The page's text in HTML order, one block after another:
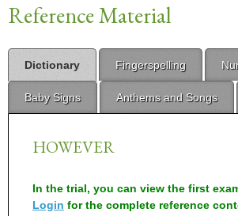
Reference Material
Dictionary Fingerspelling
Baby Signs Anthems and Songs
HOWEVER
In the trial, you can view the first
Login for the complete reference